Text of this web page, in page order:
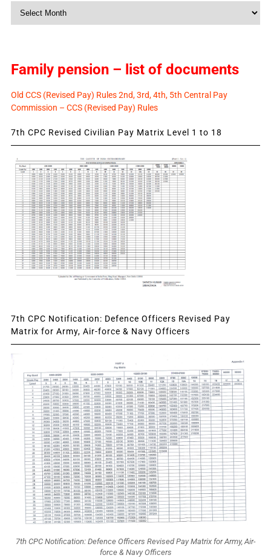
Family pension – list of documents
Old CCS (Revised Pay) Rules 2nd, 3rd, 4th, 5th Central Pay
Commission – CCS (Revised Pay) Rules
7th CPC Revised Civilian Pay Matrix Level 1 to 18
7th CPC Notification: Defence Officers Revised Pay
Matrix for Army, Air-force & Navy Officers
7th CPC Notification: Defence Officers Revised Pay Matrix for Army, Air-
force & Navy Officers